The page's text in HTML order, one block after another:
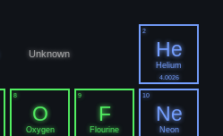
2
He
Helium
4.0026
8
O
Oxygen
9
F
Flourine
10
Ne
Neon
Unknown